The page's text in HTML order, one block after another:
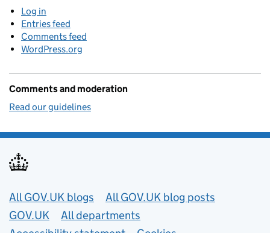
Log in
Entries feed
Comments feed
WordPress.org
Comments and moderation
Read our guidelines
Useful links
All GOV.UK blogs
All GOV.UK blog posts
GOV.UK
All departments